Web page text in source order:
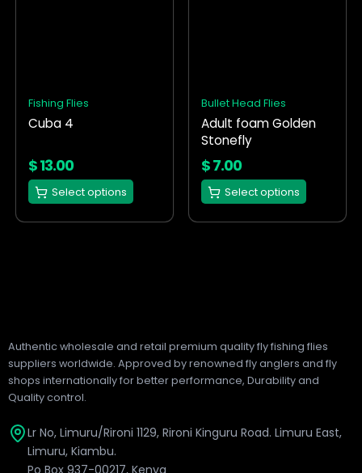
Fishing Flies
Cuba 4
$13.00
Select options
may
be
on
the
product
Bullet Head Flies
Adult foam Golden
Stonefly
$7.00
Select options
may
be
chosen
on
the
product
Authentic wholesale and retail premium quality fly fishing flies
suppliers worldwide. Approved by renowned fly anglers and fly
shops internationally for better performance, Durability and
Quality control.
Lr No, Limuru/Rironi 1129, Rironi Kinguru Road. Limuru East,
Limuru, Kiambu.